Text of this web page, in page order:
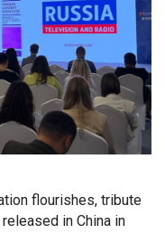
flourishes, tribute
in China in